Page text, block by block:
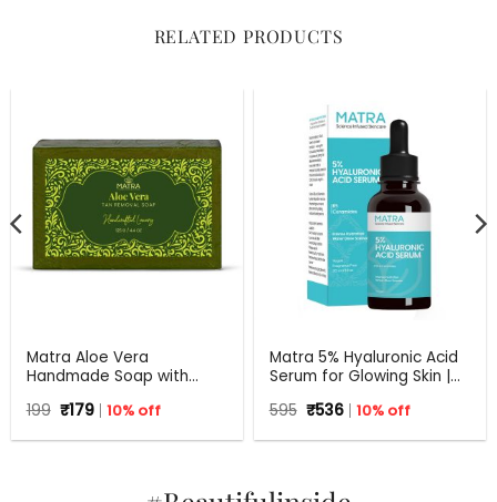
RELATED PRODUCTS
Matra Aloe Vera
Handmade Soap with
125 gm
199 Original
price
was:
₹179Current
price
is:
10% off
Matra 5% Hyaluronic Acid
Serum for Glowing Skin |
595 Original
price
was:
₹536Current
price
is:
10% off